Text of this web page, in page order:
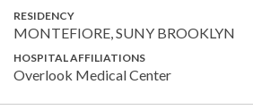
RESIDENCY
MONTEFIORE, SUNY BROOKLYN
HOSPITAL AFFILIATIONS
Overlook Medical Center